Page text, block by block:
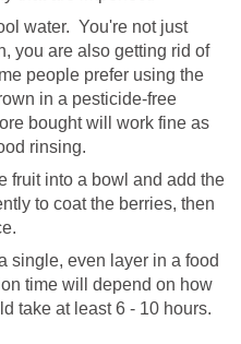
water. You're not just
you are also getting rid of
people prefer using the
in a pesticide-free
bought will work fine as
rinsing.
fruit into a bowl and add the
to coat the berries, then
single, even layer in a food
time will depend on how
take at least 6 - 10 hours.